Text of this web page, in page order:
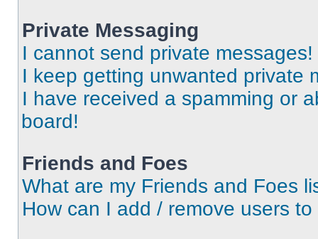
Private Messaging
I cannot send private messages!
I keep getting unwanted private
I have received a spamming or
board!
Friends and Foes
What are my Friends and Foes
How can I add / remove users